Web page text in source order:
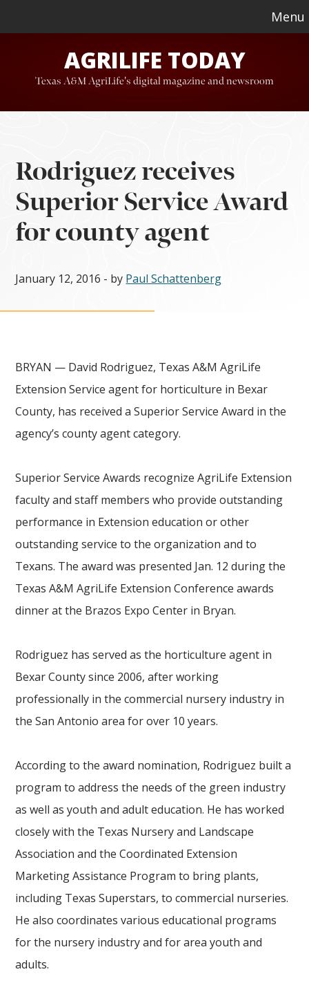
to
content
to
Menu
AGRILIFE TODAY
Texas A&M AgriLife's digital magazine and newsroom
Rodriguez receives
Superior Service Award
for county agent
January 12, 2016 - by Paul Schattenberg
BRYAN — David Rodriguez, Texas A&M AgriLife
Extension Service agent for horticulture in Bexar
County, has received a Superior Service Award in the
agency’s county agent category.
Superior Service Awards recognize AgriLife Extension
faculty and staff members who provide outstanding
performance in Extension education or other
outstanding service to the organization and to
Texans. The award was presented Jan. 12 during the
Texas A&M AgriLife Extension Conference awards
dinner at the Brazos Expo Center in Bryan.
Rodriguez has served as the horticulture agent in
Bexar County since 2006, after working
professionally in the commercial nursery industry in
the San Antonio area for over 10 years.
According to the award nomination, Rodriguez built a
program to address the needs of the green industry
as well as youth and adult education. He has worked
closely with the Texas Nursery and Landscape
Association and the Coordinated Extension
Marketing Assistance Program to bring plants,
including Texas Superstars, to commercial nurseries.
He also coordinates various educational programs
for the nursery industry and for area youth and
adults.